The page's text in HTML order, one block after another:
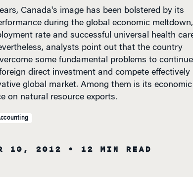
during the global economic meltdown,
rate and successful universal health care
analysts point out that the country
some fundamental problems to continue
direct investment and compete effectively
global market. Among them is its economic
on natural resource exports.